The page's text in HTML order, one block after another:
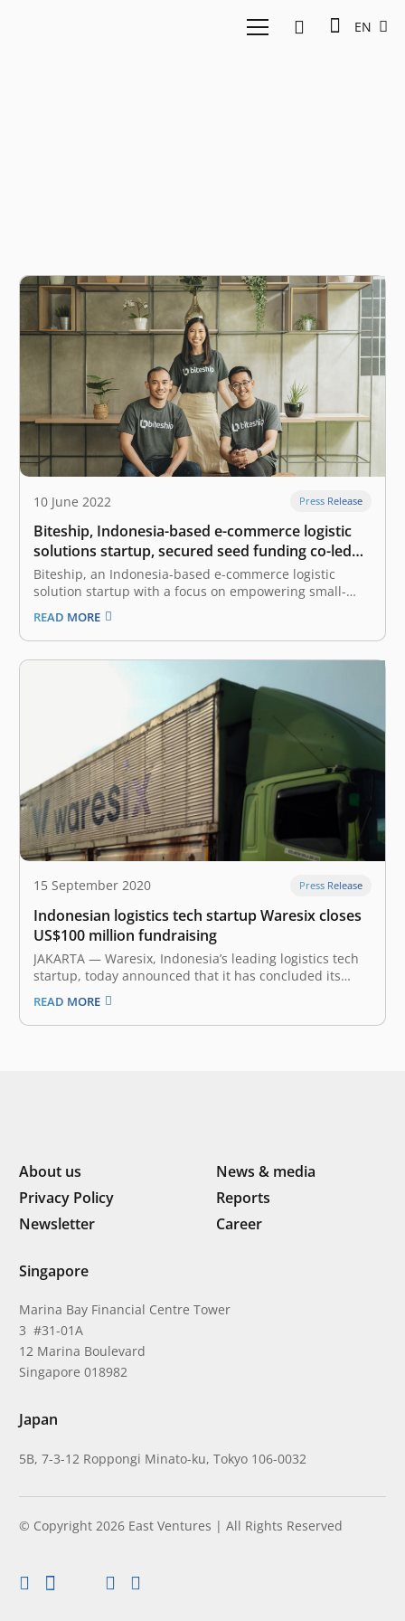
EN
10 June 2022 Press Release
Biteship, Indonesia-based e-commerce logistic
solutions startup, secured seed funding co-led
by East Ventures and Beenext
Biteship, an Indonesia-based e-commerce logistic
solution startup with a focus on empowering small-
medium enterprises (SMEs) and enterprises, has
secured an undisclosed amount of seed funding co-led
by East Ventures and Beenext. “We are happy to
partner with East Ventures and Beenext for this
READ MORE
15 September 2020 Press Release
Indonesian logistics tech startup Waresix closes
US$100 million fundraising
JAKARTA — Waresix, Indonesia’s leading logistics tech
startup, today announced that it has concluded its
Series B fundraising, and over the last year raised
c.US$100 million from existing investors EV Growth and
Jungle Ventures, and new investors, including SoftBank
READ MORE
About us
News & media
Privacy Policy
Reports
Newsletter
Career
Singapore
Marina Bay Financial Centre Tower
3 #31-01A
12 Marina Boulevard
Singapore 018982
Japan
5B, 7-3-12 Roppongi Minato-ku, Tokyo 106-0032
© Copyright 2026 East Ventures | All Rights Reserved